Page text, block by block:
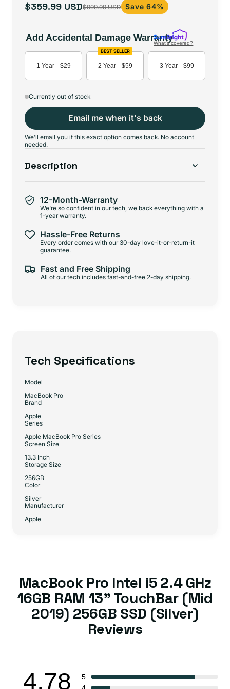
Sale
$359.99 USD
Regular
$999.99 USD Save 64%
Add Accidental Damage Warranty
What's covered?
1 Year - $29
BEST SELLER
2 Year - $59 3 Year - $99
Currently out of stock
Email me when it's back
We'll email you if this exact option comes back. No account
needed.
Description
12-Month-Warranty
We're so confident in our tech, we back everything with a
1-year warranty.
Hassle-Free Returns
Every order comes with our 30-day love-it-or-return-it
guarantee.
Fast and Free Shipping
All of our tech includes fast-and-free 2-day shipping.
Tech Specifications
Model
MacBook Pro
Brand
Apple
Series
Apple MacBook Pro Series
Screen Size
13.3 Inch
Storage Size
256GB
Color
Silver
Manufacturer
Apple
MacBook Pro Intel i5 2.4 GHz
16GB RAM 13" TouchBar (Mid
2019) 256GB SSD (Silver)
Reviews
4.78
5